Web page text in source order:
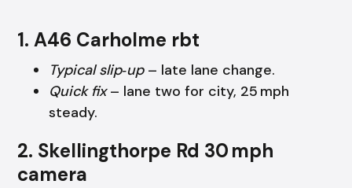
1. A46 Carholme rbt
Typical slip‑up– late lane change.
Quick fix– lane two for city, 25 mph
steady.
2. Skellingthorpe Rd 30 mph
camera